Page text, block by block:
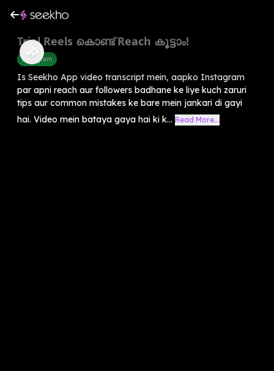
Trial Reels കൊണ്ട് Reach കൂട്ടാം!
Instagram
Is Seekho App video transcript mein, aapko Instagram
par apni reach aur followers badhane ke liye kuch zaruri
tips aur common mistakes ke bare mein jankari di gayi
hai. Video mein bataya gaya hai ki k... Read More...